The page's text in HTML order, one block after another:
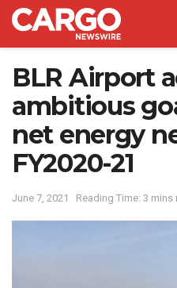
BLR Airport
ambitious
net energy
FY2020-21
June 7, 2021 Reading Time: 3 mins